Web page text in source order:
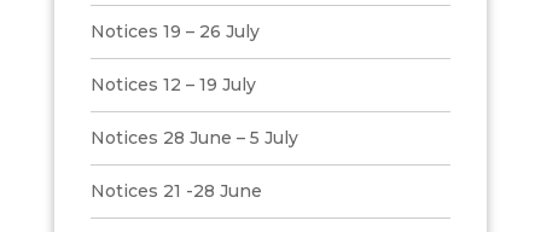
Notices 19 – 26 July
Notices 12 – 19 July
Notices 28 June – 5 July
Notices 21 -28 June